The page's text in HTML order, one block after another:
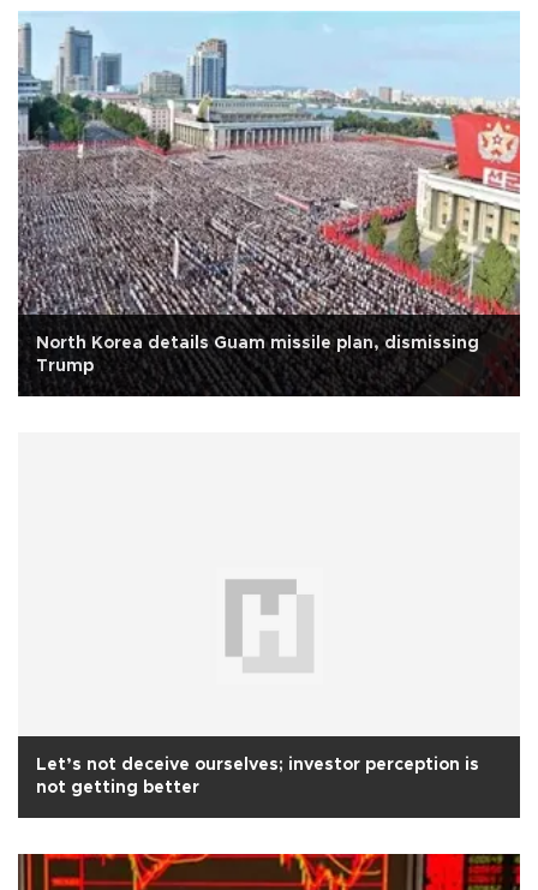
North Korea details Guam missile plan, dismissing
Trump
Let’s not deceive ourselves; investor perception is
not getting better